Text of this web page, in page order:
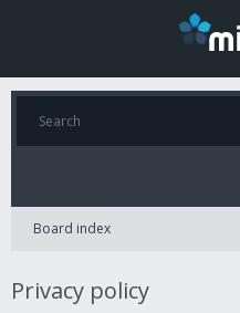
Board index
Privacy policy